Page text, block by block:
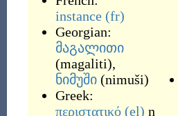
instance (fr)
Georgian:
მაგალითი
(magaliti),
ნიმუში (nimuši)
Greek:
περιστατικό (el) n